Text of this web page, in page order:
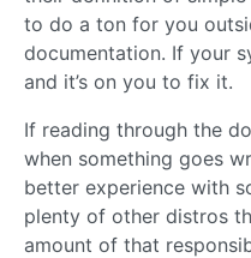
to do a ton for you
documentation. If your
and it’s on you to fix it.
If reading through the
when something goes
better experience with
plenty of other distros
amount of that